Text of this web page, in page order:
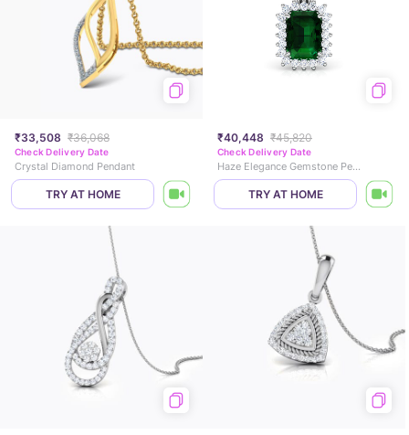
₹33,508 ₹36,068
Check Delivery Date
Crystal Diamond Pendant
TRY AT HOME
₹40,448 ₹45,820
Check Delivery Date
Haze Elegance Gemstone Pendant
TRY AT HOME